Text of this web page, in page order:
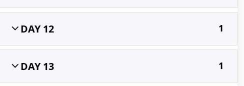
Home All Courses OET
DAY 12 1
DAY 13 1